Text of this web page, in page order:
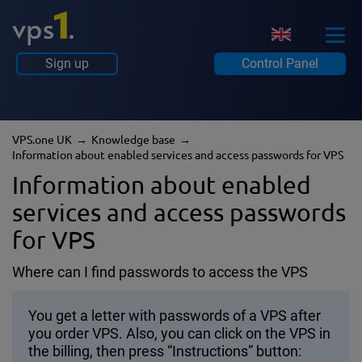
Sign up Control Panel
VPS.one UK
Knowledge base
Information about enabled services and access passwords for VPS
Information about enabled
services and access passwords
for VPS
Where can I find passwords to access the VPS
You get a letter with passwords of a VPS after
you order VPS. Also, you can click on the VPS in
the billing, then press “Instructions” button: